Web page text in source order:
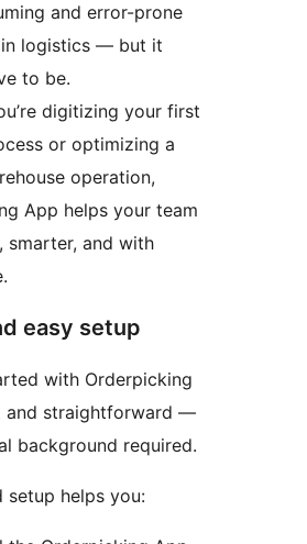
and error-prone
in logistics — but it
to be.
digitizing your first
or optimizing a
operation,
App helps your team
smarter, and with
easy setup
with Orderpicking
and straightforward —
background required.
setup helps you: